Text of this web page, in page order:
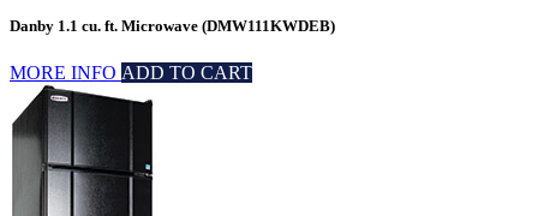
Danby 1.1 cu. ft. Microwave (DMW111KWDEB)
MORE INFO ADD TO CART